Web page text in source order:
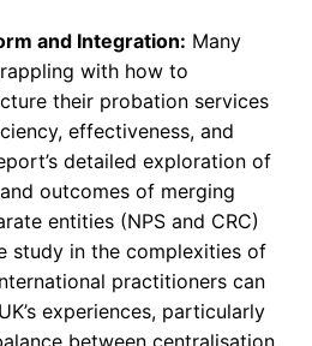
and Integration: Many
with how to
their probation services
effectiveness, and
detailed exploration of
outcomes of merging
entities (NPS and CRC)
study in the complexities of
practitioners can
experiences, particularly